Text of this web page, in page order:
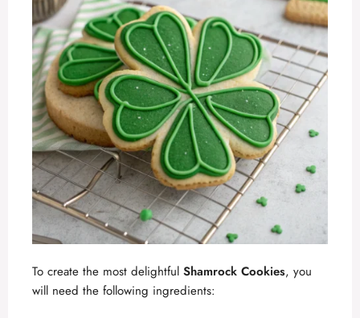
To create the most delightful Shamrock Cookies, you
will need the following ingredients: